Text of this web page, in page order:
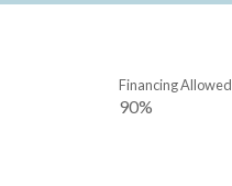
90%
Financing Allowed